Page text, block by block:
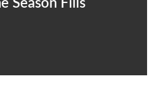
Season Fills